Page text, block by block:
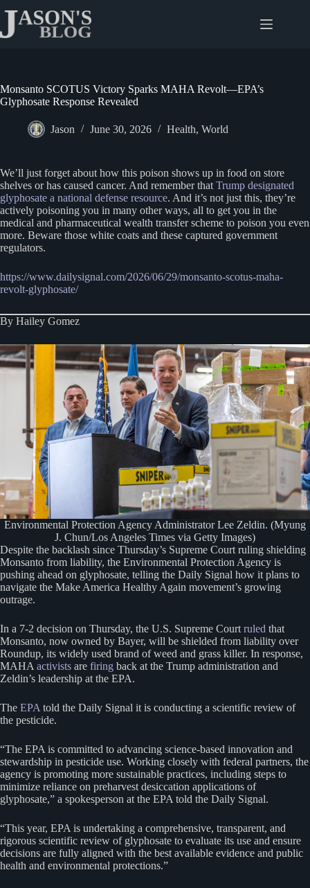
content
Monsanto SCOTUS Victory Sparks MAHA Revolt—EPA’s
Glyphosate Response Revealed
Jason June 30, 2026 Health, World
We’ll just forget about how this poison shows up in food on store
shelves or has caused cancer. And remember that Trump designated
glyphosate a national defense resource. And it’s not just this, they’re
actively poisoning you in many other ways, all to get you in the
medical and pharmaceutical wealth transfer scheme to poison you even
more. Beware those white coats and these captured government
regulators.
https://www.dailysignal.com/2026/06/29/monsanto-scotus-maha-
revolt-glyphosate/
By Hailey Gomez
Environmental Protection Agency Administrator Lee Zeldin. (Myung
J. Chun/Los Angeles Times via Getty Images)
Despite the backlash since Thursday’s Supreme Court ruling shielding
Monsanto from liability, the Environmental Protection Agency is
pushing ahead on glyphosate, telling the Daily Signal how it plans to
navigate the Make America Healthy Again movement’s growing
outrage.
In a 7-2 decision on Thursday, the U.S. Supreme Court ruled that
Monsanto, now owned by Bayer, will be shielded from liability over
Roundup, its widely used brand of weed and grass killer. In response,
MAHA activists are firing back at the Trump administration and
Zeldin’s leadership at the EPA.
The EPA told the Daily Signal it is conducting a scientific review of
the pesticide.
“The EPA is committed to advancing science-based innovation and
stewardship in pesticide use. Working closely with federal partners, the
agency is promoting more sustainable practices, including steps to
minimize reliance on preharvest desiccation applications of
glyphosate,” a spokesperson at the EPA told the Daily Signal.
“This year, EPA is undertaking a comprehensive, transparent, and
rigorous scientific review of glyphosate to evaluate its use and ensure
decisions are fully aligned with the best available evidence and public
health and environmental protections.”